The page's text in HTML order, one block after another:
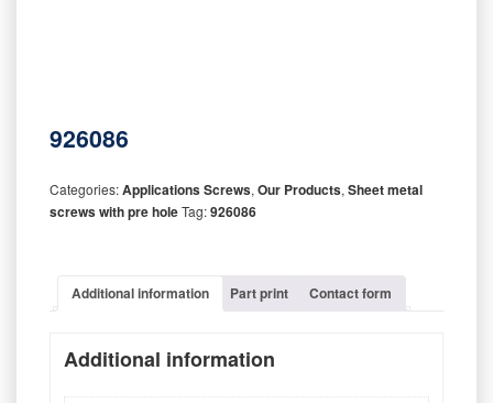
926086
Categories:Applications Screws, Our Products, Sheet metal
screws with pre holeTag:926086
Additional information Part print Contact form
Additional information